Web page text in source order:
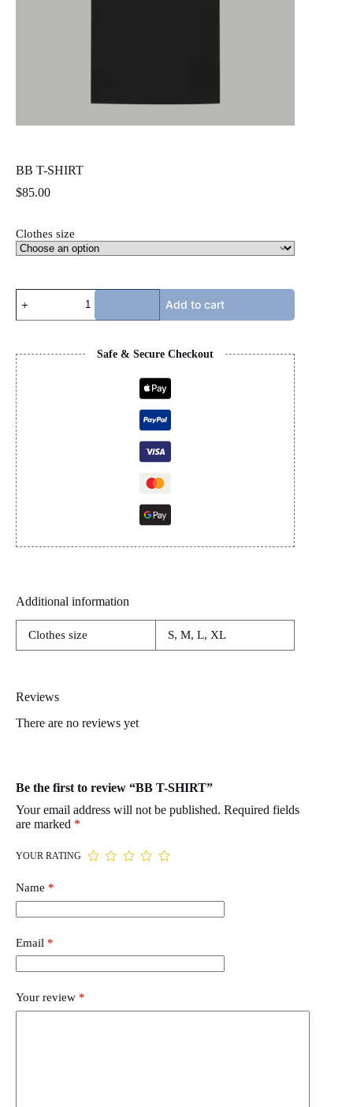
BB T-SHIRT
$85.00
Clothes size
BB
T-
SHIRT
Add to cart
Safe & Secure Checkout
Additional information
Clothes size S, M, L, XL
Reviews
There are no reviews yet
Be the first to review “BB T-SHIRT”
Your email address will not be published. Required fields
are marked *
YOUR RATING
Name *
Email *
Your review *